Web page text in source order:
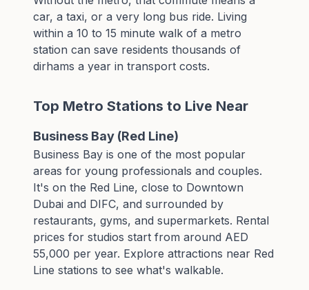
car, a taxi, or a very long bus ride. Living
within a 10 to 15 minute walk of a metro
station can save residents thousands of
dirhams a year in transport costs.
Top Metro Stations to Live Near
Business Bay (Red Line)
Business Bay is one of the most popular
areas for young professionals and couples.
It's on the Red Line, close to Downtown
Dubai and DIFC, and surrounded by
restaurants, gyms, and supermarkets. Rental
prices for studios start from around AED
55,000 per year. Explore attractions near Red
Line stations to see what's walkable.